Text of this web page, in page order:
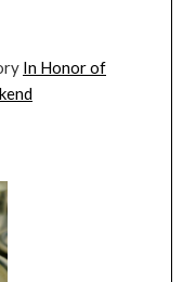
In Honor of